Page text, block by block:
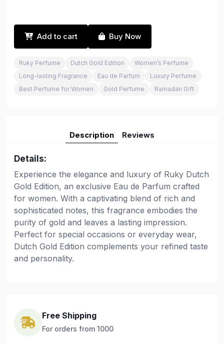
Add to cart Buy Now
Ruky Perfume Dutch Gold Edition
Women’s Perfume
Long-lasting Fragrance
Eau de Parfum
Luxury Perfume
Best Perfume for Women
Gold Perfume Ramadan Gift
Description Reviews
Details:
Experience the elegance and luxury of Ruky Dutch
Gold Edition, an exclusive Eau de Parfum crafted
for women. With a captivating blend of rich and
sophisticated notes, this fragrance embodies the
purity of gold and leaves a lasting impression.
Perfect for special occasions or everyday wear,
Dutch Gold Edition complements your refined taste
and personality.
Free Shipping
For orders from 1000